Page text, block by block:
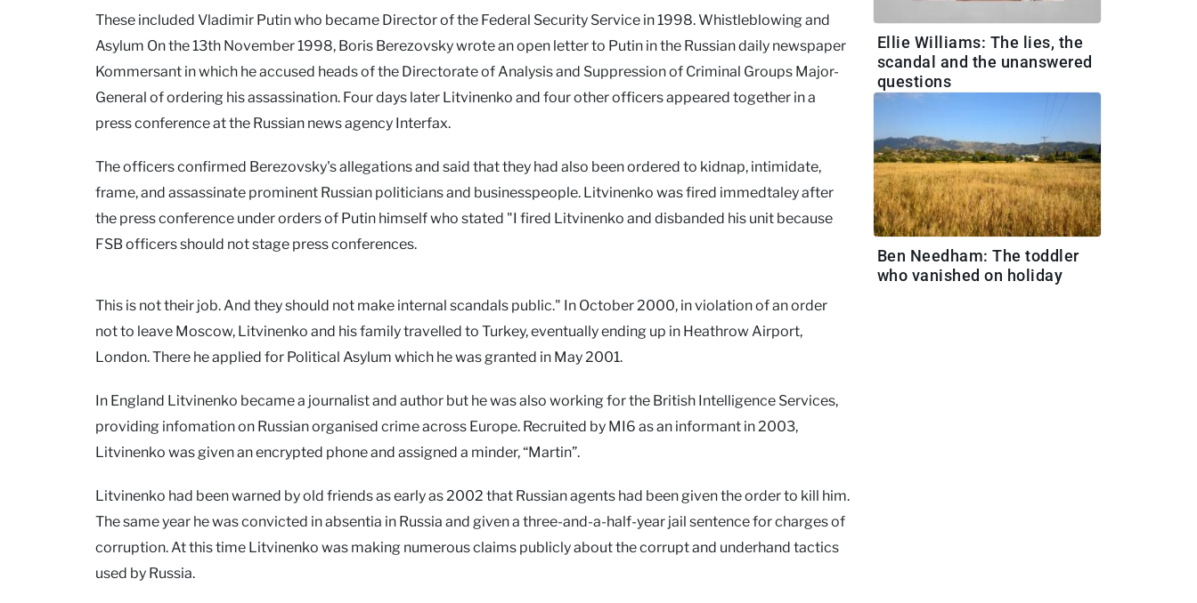
These included Vladimir Putin who became Director of the Federal Security Service in 1998. Whistleblowing and
Asylum On the 13th November 1998, Boris Berezovsky wrote an open letter to Putin in the Russian daily newspaper
Kommersant in which he accused heads of the Directorate of Analysis and Suppression of Criminal Groups Major-
General of ordering his assassination. Four days later Litvinenko and four other officers appeared together in a
press conference at the Russian news agency Interfax.
The officers confirmed Berezovsky's allegations and said that they had also been ordered to kidnap, intimidate,
frame, and assassinate prominent Russian politicians and businesspeople. Litvinenko was fired immedtaley after
the press conference under orders of Putin himself who stated "I fired Litvinenko and disbanded his unit because
FSB officers should not stage press conferences.
This is not their job. And they should not make internal scandals public." In October 2000, in violation of an order
not to leave Moscow, Litvinenko and his family travelled to Turkey, eventually ending up in Heathrow Airport,
London. There he applied for Political Asylum which he was granted in May 2001.
In England Litvinenko became a journalist and author but he was also working for the British Intelligence Services,
providing infomation on Russian organised crime across Europe. Recruited by MI6 as an informant in 2003,
Litvinenko was given an encrypted phone and assigned a minder, “Martin”.
Litvinenko had been warned by old friends as early as 2002 that Russian agents had been given the order to kill him.
The same year he was convicted in absentia in Russia and given a three-and-a-half-year jail sentence for charges of
corruption. At this time Litvinenko was making numerous claims publicly about the corrupt and underhand tactics
used by Russia.
Ellie Williams: The lies, the
scandal and the unanswered
questions
Ben Needham: The toddler
who vanished on holiday